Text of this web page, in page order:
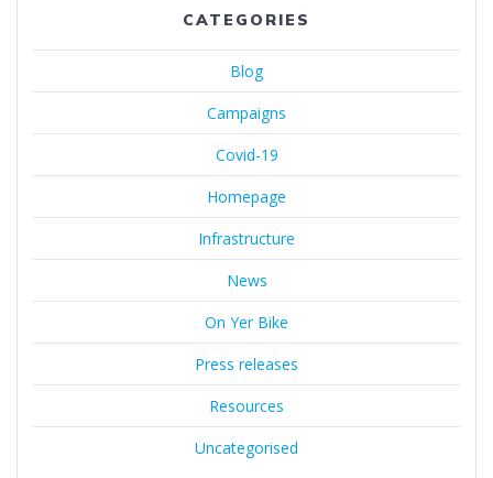
CATEGORIES
Blog
Campaigns
Covid-19
Homepage
Infrastructure
News
On Yer Bike
Press releases
Resources
Uncategorised